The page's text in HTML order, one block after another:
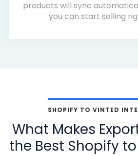
products will sync
you can start selling
SHOPIFY TO VINTED
What Makes
the Best Shopify